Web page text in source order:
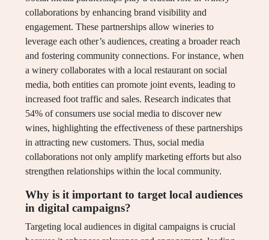
collaborations by enhancing brand visibility and
engagement. These partnerships allow wineries to
leverage each other’s audiences, creating a broader reach
and fostering community connections. For instance, when
a winery collaborates with a local restaurant on social
media, both entities can promote joint events, leading to
increased foot traffic and sales. Research indicates that
54% of consumers use social media to discover new
wines, highlighting the effectiveness of these partnerships
in attracting new customers. Thus, social media
collaborations not only amplify marketing efforts but also
strengthen relationships within the local community.
Why is it important to target local audiences
in digital campaigns?
Targeting local audiences in digital campaigns is crucial